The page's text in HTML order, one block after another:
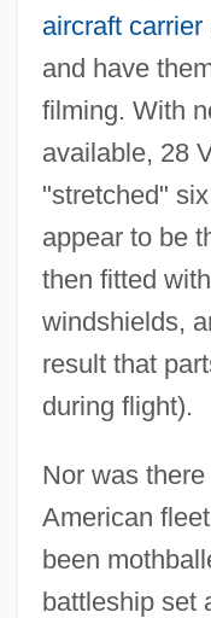
aircraft carrier
and have
filming. With
available, 28
"stretched"
appear to be
then fitted
windshields,
result that
during flight).
Nor was
American
been
battleship set